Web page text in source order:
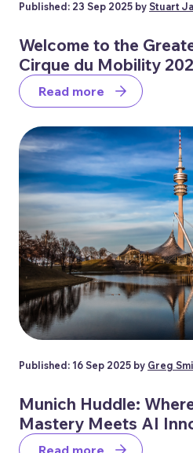
Published: 23 Sep 2025 by Stuart
Welcome to the
Cirque du Mobility
Read more
Published: 16 Sep 2025 by Greg
Munich Huddle:
Mastery Meets AI
Read more